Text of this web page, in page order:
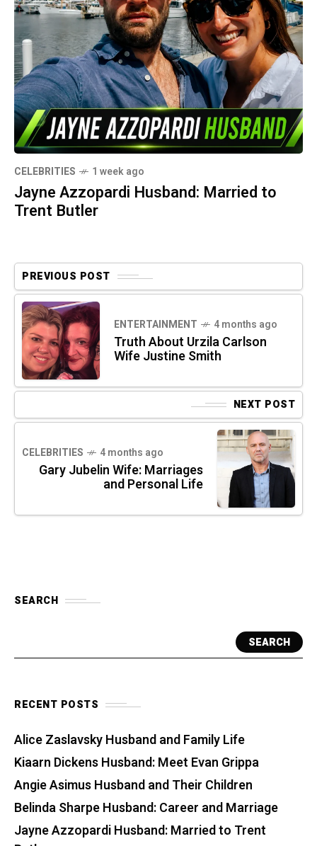
CELEBRITIES 1 week ago
Jayne Azzopardi Husband: Married to
Trent Butler
PREVIOUS POST
ENTERTAINMENT 4 months ago
Truth About Urzila Carlson
Wife Justine Smith
NEXT POST
CELEBRITIES 4 months ago
Gary Jubelin Wife: Marriages
and Personal Life
SEARCH
SEARCH
RECENT POSTS
Alice Zaslavsky Husband and Family Life
Kiaarn Dickens Husband: Meet Evan Grippa
Angie Asimus Husband and Their Children
Belinda Sharpe Husband: Career and Marriage
Jayne Azzopardi Husband: Married to Trent